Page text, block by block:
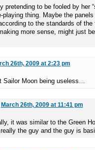
pretending to be fooled by her
playing thing. Maybe the
to the standards of the
more sense, might just
26th, 2009 at 2:23 pm
Sailor Moon being useless…
March 26th, 2009 at 11:41 pm
it was similar to the Green
the guy and the guy is